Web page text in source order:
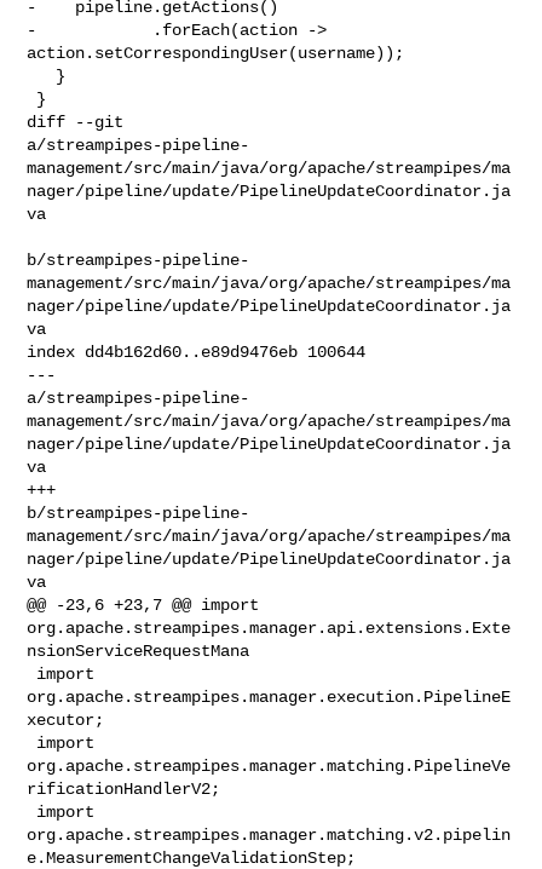
-    pipeline.getActions()
-            .forEach(action ->
action.setCorrespondingUser(username));
diff --git
a/streampipes-pipeline-
management/src/main/java/org/apache/streampipes/ma
nager/pipeline/update/PipelineUpdateCoordinator.ja
va
b/streampipes-pipeline-
management/src/main/java/org/apache/streampipes/ma
nager/pipeline/update/PipelineUpdateCoordinator.ja
va
index dd4b162d60..e89d9476eb 100644
---
a/streampipes-pipeline-
management/src/main/java/org/apache/streampipes/ma
nager/pipeline/update/PipelineUpdateCoordinator.ja
va
+++
b/streampipes-pipeline-
management/src/main/java/org/apache/streampipes/ma
nager/pipeline/update/PipelineUpdateCoordinator.ja
va
@@ -23,6 +23,7 @@ import
org.apache.streampipes.manager.api.extensions.Exte
nsionServiceRequestMana
org.apache.streampipes.manager.execution.PipelineE
xecutor;
org.apache.streampipes.manager.matching.PipelineVe
rificationHandlerV2;
org.apache.streampipes.manager.matching.v2.pipelin
e.MeasurementChangeValidationStep;